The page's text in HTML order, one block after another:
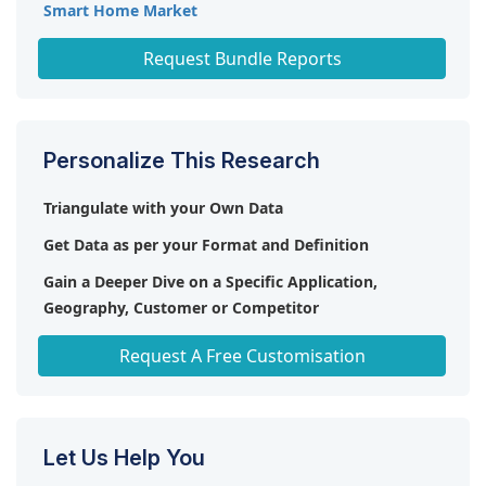
Smart Home Market
Flexible Heater MarketRequest Bundle Reports
Personalize This Research
Triangulate with your Own Data
Get Data as per your Format and Definition
Gain a Deeper Dive on a Specific Application,
Geography, Customer or Competitor
Any level of Personalization
Request A Free Customisation
Let Us Help You